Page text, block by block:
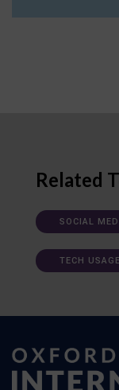
Related
SOCIAL
TECH USAGE